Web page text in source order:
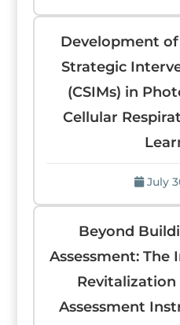
Development
Strategic
(CSIMs) in
Cellular
July
Beyond
Assessment: The
Assessment